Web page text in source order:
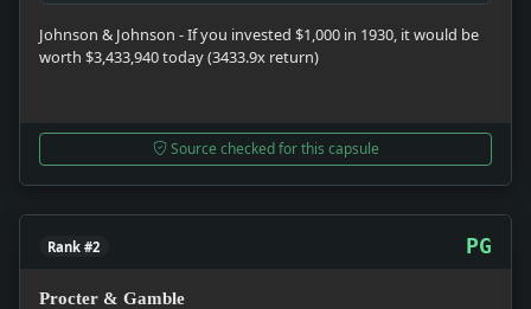
Johnson & Johnson - If you invested $1,000 in 1930, it would be
worth $3,433,940 today (3433.9x return)
Source checked for this capsule
Rank #2 PG
Procter & Gamble